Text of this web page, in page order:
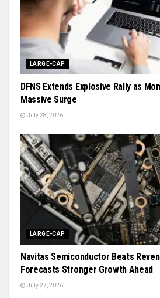
LARGE-CAP
DFNS Extends Explosive Rally as
Massive Surge
July 28, 2026
LARGE-CAP
Navitas Semiconductor Beats
Forecasts Stronger Growth Ahead
July 27, 2026